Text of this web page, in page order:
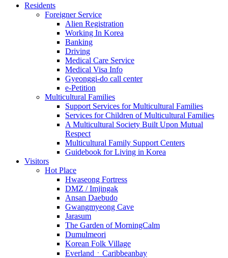
Residents
Foreigner Service
Alien Registration
Working In Korea
Banking
Driving
Medical Care Service
Medical Visa Info
Gyeonggi-do call center
e-Petition
Multicultural Families
Support Services for Multicultural Families
Services for Children of Multicultural Families
A Multicultural Society Built Upon Mutual
Respect
Multicultural Family Support Centers
Guidebook for Living in Korea
Visitors
Hot Place
Hwaseong Fortress
DMZ / Imjingak
Ansan Daebudo
Gwangmyeong Cave
Jarasum
The Garden of MorningCalm
Dumulmeori
Korean Folk Village
EverlandㆍCaribbeanbay